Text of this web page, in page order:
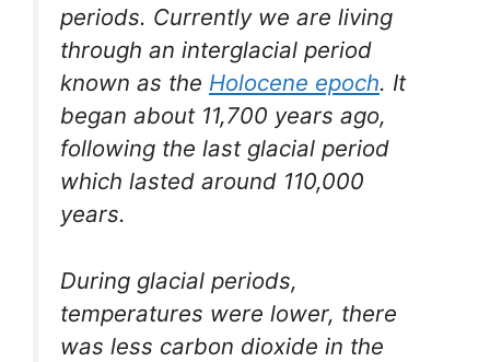
periods. Currently we are living
through an interglacial period
known as the Holocene epoch. It
began about 11,700 years ago,
following the last glacial period
which lasted around 110,000
years.
During glacial periods,
temperatures were lower, there
was less carbon dioxide in the